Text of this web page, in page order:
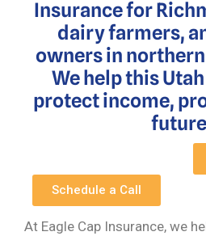
Insurance for
dairy farmers,
owners in
We help this
protect income,
Schedule a Call
At Eagle Cap Insurance, we